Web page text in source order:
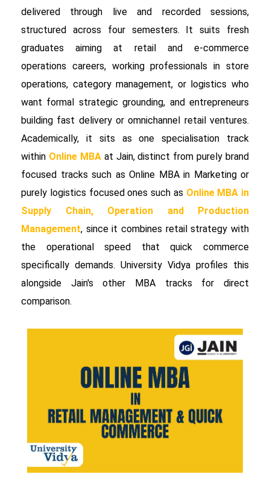
delivered through live and recorded sessions,
structured across four semesters. It suits fresh
graduates aiming at retail and e-commerce
operations careers, working professionals in store
operations, category management, or logistics who
want formal strategic grounding, and entrepreneurs
building fast delivery or omnichannel retail ventures.
Academically, it sits as one specialisation track
within Online MBAat Jain, distinct from purely brand
focused tracks such as Online MBA in Marketing or
purely logistics focused ones such as Online MBA in
Supply Chain, Operation and Production
Management, since it combines retail strategy with
the operational speed that quick commerce
specifically demands. University Vidya profiles this
alongside Jain's other MBA tracks for direct
comparison.